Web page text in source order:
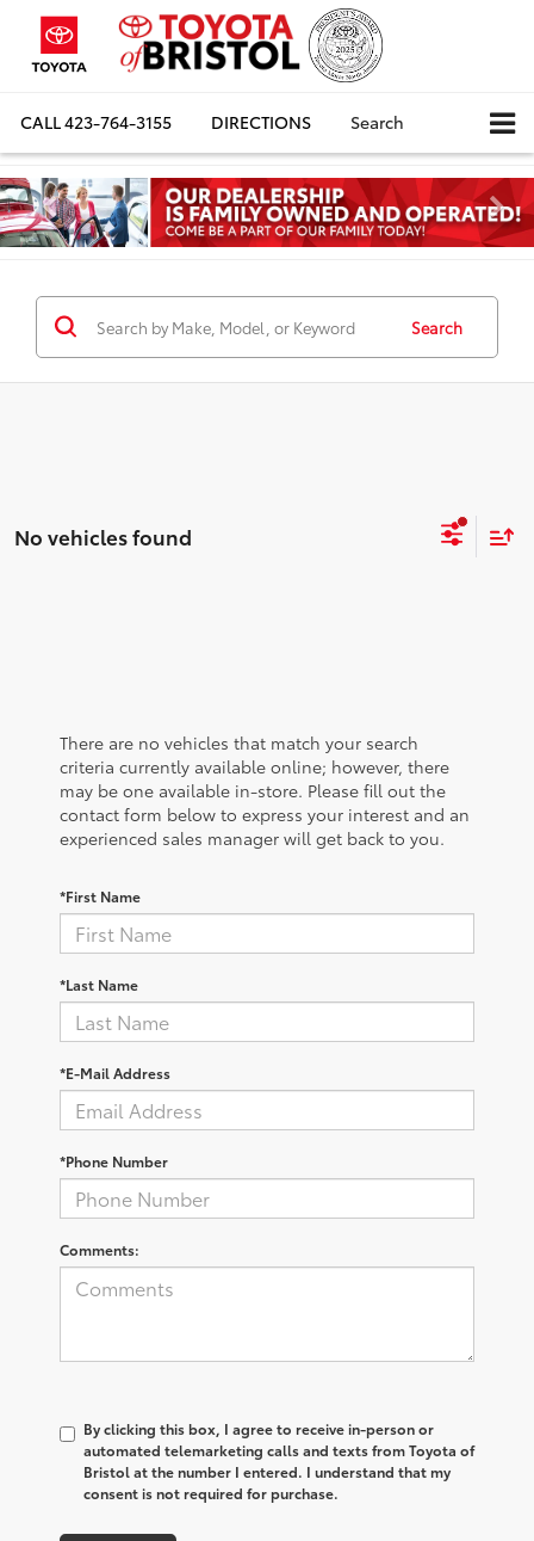
CALL423-764-3155 DIRECTIONS Search
Search
No vehicles found
There are no vehicles that match your search
criteria currently available online; however, there
may be one available in-store. Please fill out the
contact form below to express your interest and an
experienced sales manager will get back to you.
*First Name
*Last Name
*E-Mail Address
*Phone Number
Comments:
By clicking this box, I agree to receive in-person or
automated telemarketing calls and texts from Toyota of
Bristol at the number I entered. I understand that my
consent is not required for purchase.